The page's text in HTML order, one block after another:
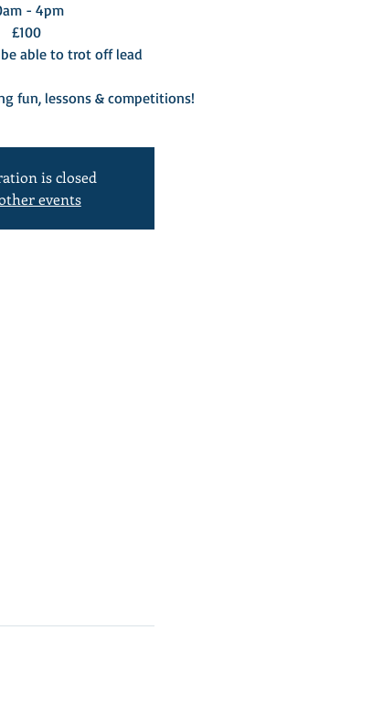
- 4pm
£100
able to trot off lead
fun, lessons & competitions!
is closed
events